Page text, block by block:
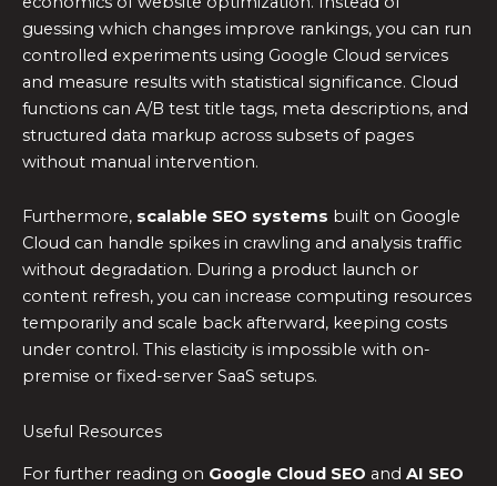
guessing which changes improve rankings, you can run
controlled experiments using Google Cloud services
and measure results with statistical significance. Cloud
functions can A/B test title tags, meta descriptions, and
structured data markup across subsets of pages
without manual intervention.
Furthermore, scalable SEO systems built on Google
Cloud can handle spikes in crawling and analysis traffic
without degradation. During a product launch or
content refresh, you can increase computing resources
temporarily and scale back afterward, keeping costs
under control. This elasticity is impossible with on-
premise or fixed-server SaaS setups.
Useful Resources
For further reading on Google Cloud SEO and AI SEO